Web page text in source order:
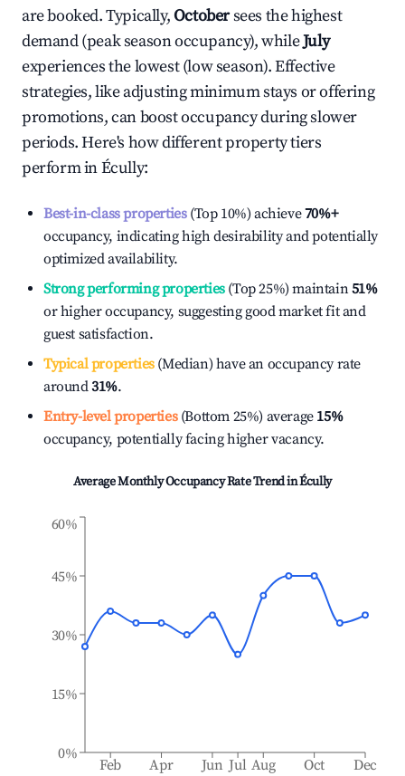
are booked. Typically,Octobersees the highest
demand (peak season occupancy), whileJuly
experiences the lowest (low season). Effective
strategies, like adjusting minimum stays or offering
promotions, can boost occupancy during slower
periods. Here's how different property tiers
perform inÉcully:
Best-in-class properties(Top 10%) achieve70%+
occupancy, indicating high desirability and potentially
optimized availability.
Strong performing properties(Top 25%) maintain51%
or higher occupancy, suggesting good market fit and
guest satisfaction.
Typical properties(Median) have an occupancy rate
around31%.
Entry-level properties(Bottom 25%) average 15%
occupancy, potentially facing higher vacancy.
Average Monthly Occupancy Rate Trend inÉcully
Feb Apr Jun Jul Aug Oct Dec
0%
15%
30%
45%
60%